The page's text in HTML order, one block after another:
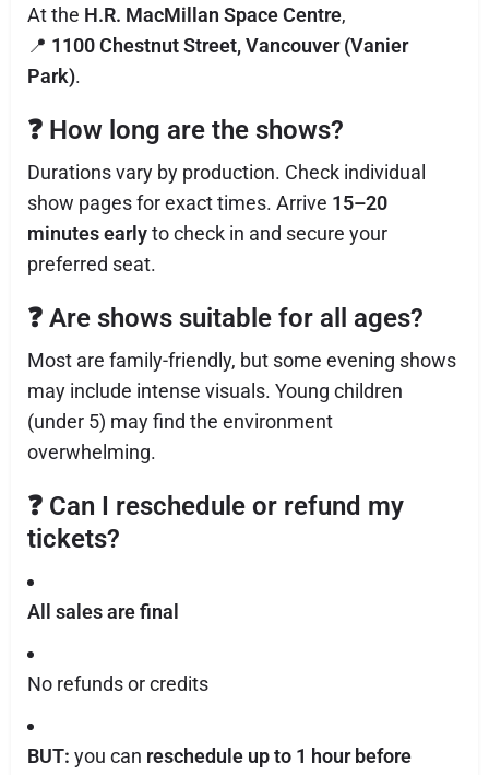
At the H.R. MacMillan Space Centre,
📍 1100 Chestnut Street, Vancouver (Vanier
Park).
❓ How long are the shows?
Durations vary by production. Check individual
show pages for exact times. Arrive 15–20
minutes earlyto check in and secure your
preferred seat.
❓ Are shows suitable for all ages?
Most are family-friendly, but some evening shows
may include intense visuals. Young children
(under 5) may find the environment
overwhelming.
❓ Can I reschedule or refund my
tickets?
All sales are final
No refunds or credits
BUT: you can reschedule up to 1 hour before